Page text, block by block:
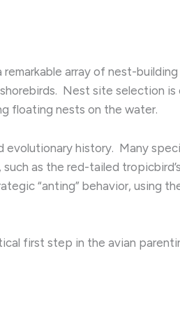
array of nest-
Nest site selection is
floating nests on the water.
evolutionary history. ​ Many
as the red-tailed
“anting” behavior, using
first step in the avian